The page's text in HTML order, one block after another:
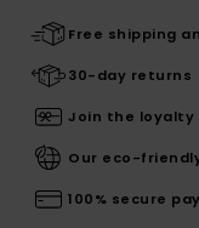
Free shipping
30-day returns
Join the loyalty
Our eco-
100% secure